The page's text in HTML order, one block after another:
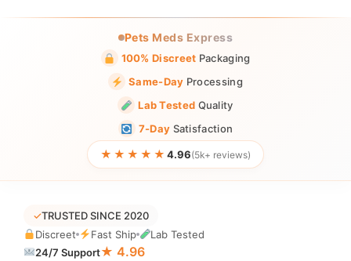
Pets Meds Express
100% Discreet Packaging
Same-Day Processing
Lab Tested Quality
7-Day Satisfaction
★★★★★ 4.96(5k+ reviews)
✓TRUSTED SINCE 2020
Discreet
Fast Ship
Lab Tested
24/7 Support★ 4.96